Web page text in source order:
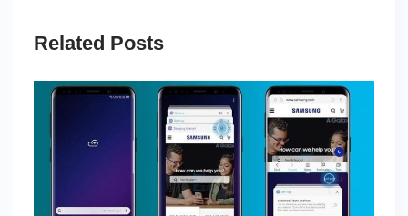
Related Posts